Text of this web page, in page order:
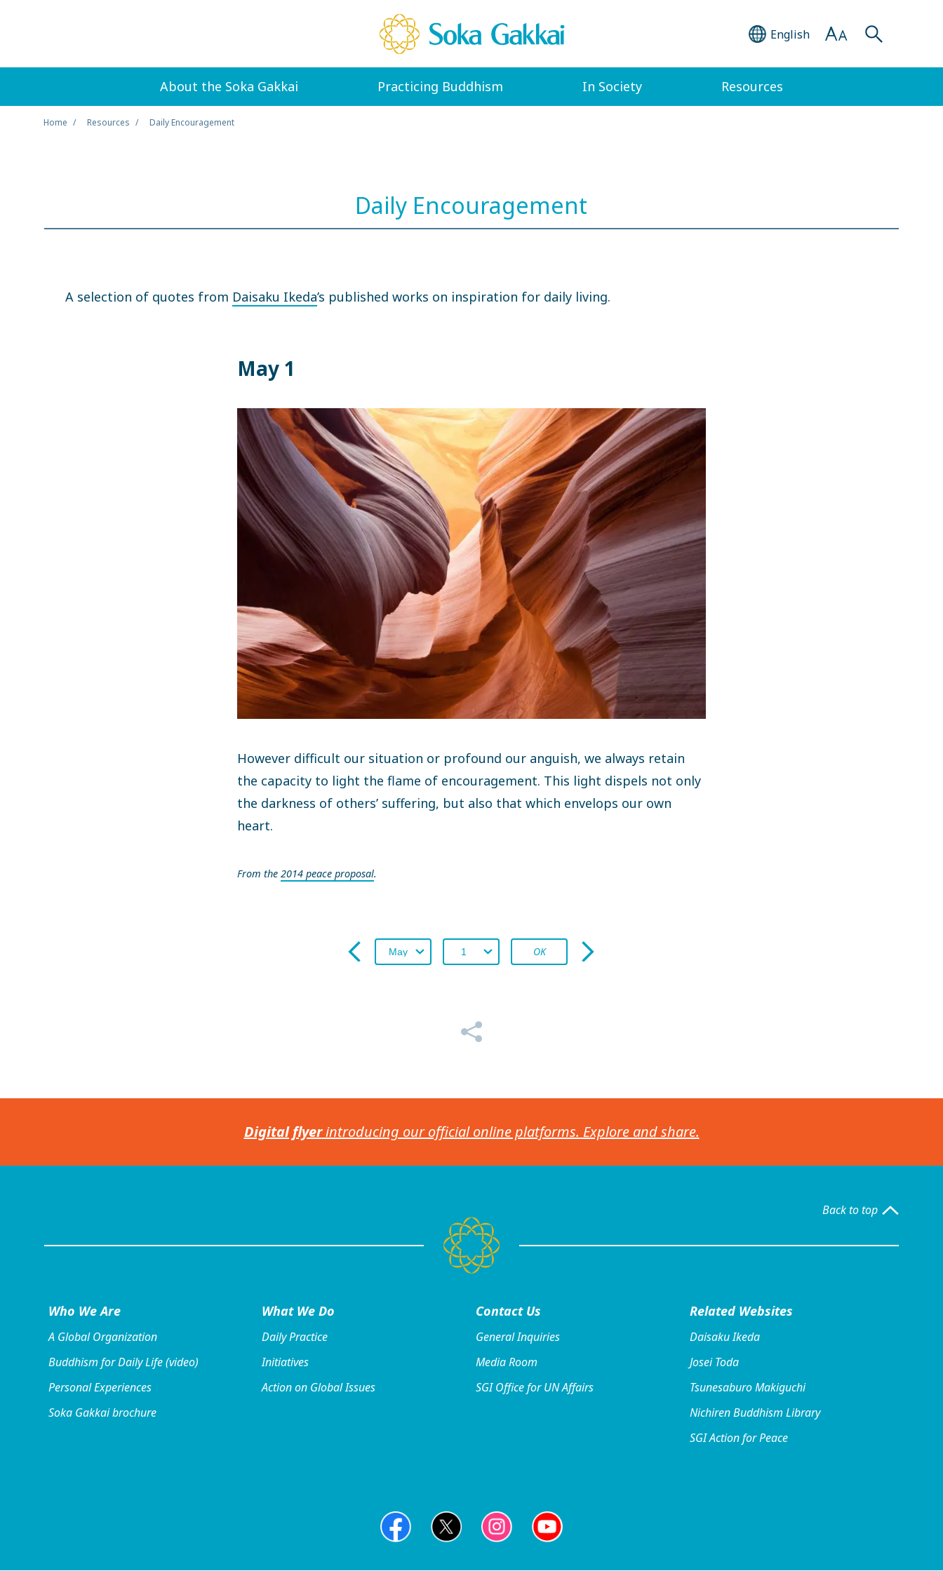
English
About the Soka Gakkai Practicing Buddhism In Society Resources
Home Resources Daily Encouragement
Daily Encouragement
A selection of quotes from Daisaku Ikeda’s published works on inspiration for daily living.
May 1
However difficult our situation or profound our anguish, we always retain
the capacity to light the flame of encouragement. This light dispels not only
the darkness of others’ suffering, but also that which envelops our own
heart.
From the2014 peace proposal.
OK
Digital flyerintroducing our official online platforms. Explore and share.
Back to top
Who We Are
A Global Organization
Buddhism for Daily Life (video)
Personal Experiences
Soka Gakkai brochure
What We Do
Daily Practice
Initiatives
Action on Global Issues
Contact Us
General Inquiries
Media Room
SGI Office for UN Affairs
Related Websites
Daisaku Ikeda
Josei Toda
Tsunesaburo Makiguchi
Nichiren Buddhism Library
SGI Action for Peace